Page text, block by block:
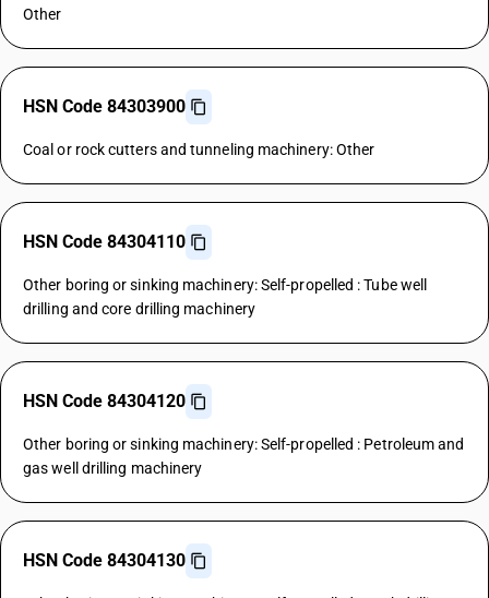
Other
HSN Code 84303900
Coal or rock cutters and tunneling machinery: Other
HSN Code 84304110
Other boring or sinking machinery: Self-propelled : Tube well
drilling and core drilling machinery
HSN Code 84304120
Other boring or sinking machinery: Self-propelled : Petroleum and
gas well drilling machinery
HSN Code 84304130